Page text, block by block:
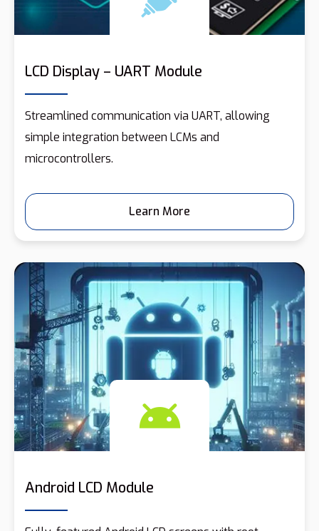
LCD Display – UART Module
Streamlined communication via UART, allowing
simple integration between LCMs and
microcontrollers.
Learn More
Android LCD Module